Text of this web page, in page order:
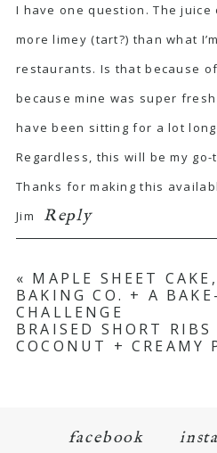
I have one question. The juice
more limey (tart?) than what
restaurants. Is that because
because mine was super
have been sitting for a lot
Regardless, this will be my
Thanks for making this
Jim
Reply
« MAPLE SHEET
BAKING CO. + A
CHALLENGE
BRAISED SHORT
COCONUT + CREAMY
facebook